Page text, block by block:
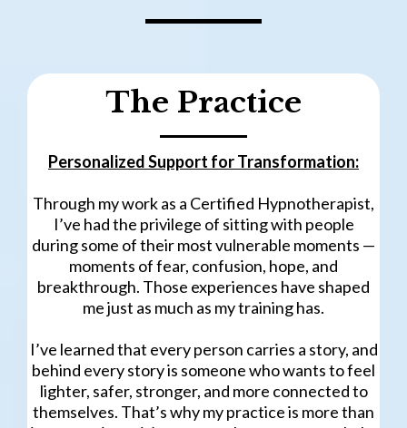
The Practice
Personalized Support for Transformation:
Through my work as a Certified Hypnotherapist,
I’ve had the privilege of sitting with people
during some of their most vulnerable moments —
moments of fear, confusion, hope, and
breakthrough. Those experiences have shaped
me just as much as my training has.
I’ve learned that every person carries a story, and
behind every story is someone who wants to feel
lighter, safer, stronger, and more connected to
themselves. That’s why my practice is more than